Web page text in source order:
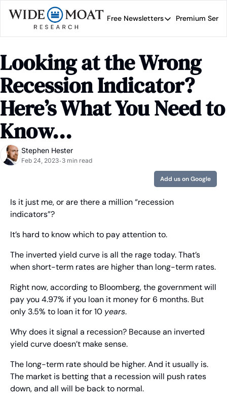
Free Newsletters
Free Newsletters
Brad Thomas' road
Premium
Looking at the Wrong
Recession Indicator?
Here’s What You Need to
Know...
Stephen Hester
Feb 24, 2023• 3 min read
Add us on Google
Is it just me, or are there a million “recession
indicators”?
It’s hard to know which to pay attention to.
The inverted yield curve is all the rage today. That’s
when short-term rates are higher than long-term rates.
Right now, according to Bloomberg, the government will
pay you 4.97% if you loan it money for 6 months. But
only 3.5% to loan it for 10 years.
Why does it signal a recession? Because an inverted
yield curve doesn’t make sense.
The long-term rate should be higher. And it usually is.
The market is betting that a recession will push rates
down, and all will be back to normal.